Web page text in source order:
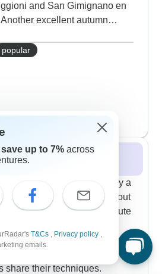
and San Gimignano en
excellent autumn
Barcelona through southern
Carcassonne's medieval
Gogh's path through
summer crowds. Our
works particularly well
how the mild
art collections. Food
truffle hunts in Tuscany and
in Burgundy alongside
popular
our guests find it's actually a
France and Italy without
The Paris to Rome route
warm up indoors watching
craft delicate pieces and
share their techniques.
save up to 7% across
T&Cs , Privacy policy ,
emails.